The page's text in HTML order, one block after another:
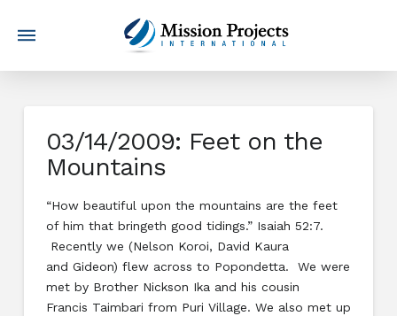
03/14/2009: Feet on the
Mountains
“How beautiful upon the mountains are the feet
of him that bringeth good tidings.” Isaiah 52:7.
Recently we (Nelson Koroi, David Kaura
and Gideon) flew across to Popondetta. We were
met by Brother Nickson Ika and his cousin
Francis Taimbari from Puri Village. We also met up